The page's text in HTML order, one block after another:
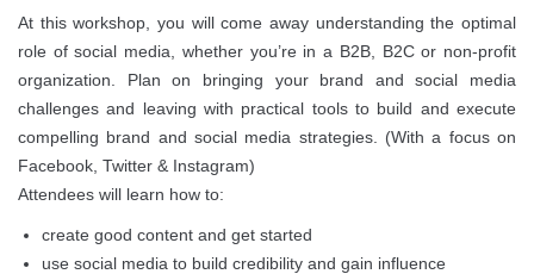
At this workshop, you will come away understanding the optimal
role of social media, whether you’re in a B2B, B2C or non-profit
organization. Plan on bringing your brand and social media
challenges and leaving with practical tools to build and execute
compelling brand and social media strategies. (With a focus on
Facebook, Twitter & Instagram)
Attendees will learn how to:
create good content and get started
use social media to build credibility and gain influence